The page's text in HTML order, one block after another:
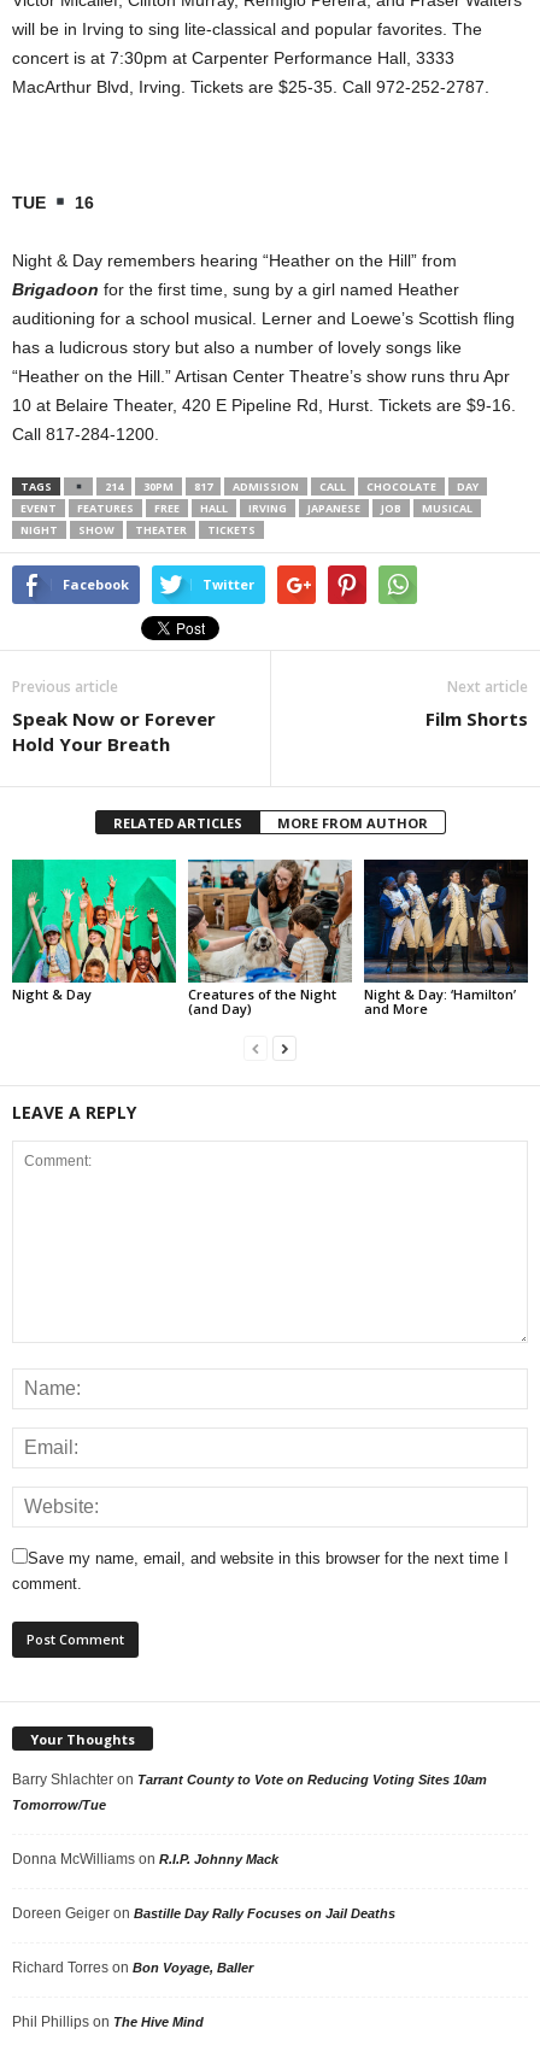
will be in Irving to sing lite-classical and popular favorites. The
concert is at 7:30pm at Carpenter Performance Hall, 3333
MacArthur Blvd
Irving . Tickets are $25-35. Call 972-252-2787.
TUE 16
Night & Day remembers hearing “Heather on the Hill” from
Brigadoon for the first time, sung by a girl named Heather
auditioning for a school musical. Lerner and Loewe’s Scottish fling
has a ludicrous story but also a number of lovely songs like
“Heather on the Hill.” Artisan Center Theatre’s show runs thru Apr
10 at Belaire Theater, 420 E Pipeline Rd Hurst . Tickets are $9-16.
Call 817-284-1200.
TAGS 214 30PM 817 ADMISSION CALL CHOCOLATE
DAY
EVENT
FEATURES FREE HALL IRVING JAPANESE JOB
MUSICAL
NIGHT
SHOW THEATER TICKETS
Facebook Twitter
Previous article
Speak Now or Forever
Hold Your Breath
Next article
Film Shorts
RELATED ARTICLES MORE FROM AUTHOR
Night & Day
Creatures of the Night
(and Day)
Night & Day: ‘Hamilton’
and More
LEAVE A REPLY
Save my name, email, and website in this browser for the next time I
comment.
Your Thoughts
Barry Shlachter on Tarrant County to Vote on Reducing Voting Sites 10am
Tomorrow/Tue
Donna McWilliams on R.I.P. Johnny Mack
Doreen Geiger on Bastille Day Rally Focuses on Jail Deaths
Richard Torres on Bon Voyage, Baller
Phil Phillips on The Hive Mind